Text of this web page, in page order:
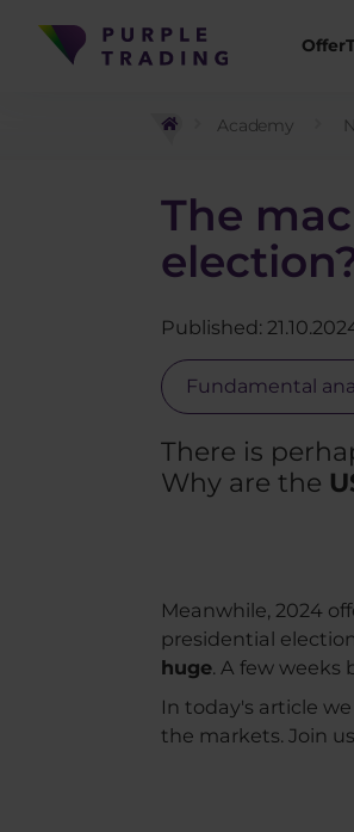
Offer
Academy
The
Published:
Fundamental
There is
Why are the
Meanwhile, 2024
presidential
huge. A few weeks
In today's article
the markets. Join